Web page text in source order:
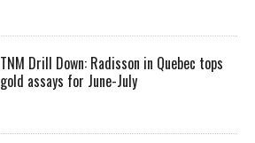
TNM Drill Down: Radisson in Quebec tops
gold assays for June-July